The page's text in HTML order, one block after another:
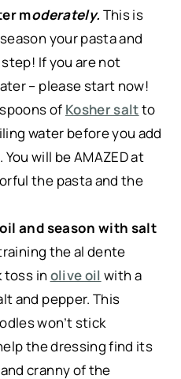
moderately. This is
your pasta and
If you are not
– please start now!
of Kosher saltto
water before you add
will be AMAZED at
the pasta and the
and season with salt
the al dente
toss in olive oil with a
and pepper. This
won’t stick
the dressing find its
cranny of the